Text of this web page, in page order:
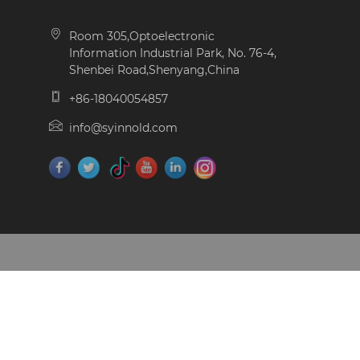
Room 305,Optoelectronic
Information Industrial Park, No. 76-4,
Shenbei Road,Shenyang,China
+86-18040054857
info@syinnold.com